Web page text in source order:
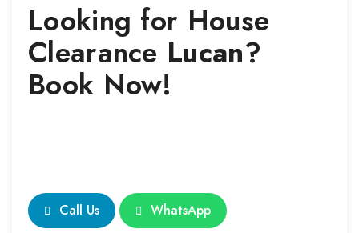
Looking for House
Clearance Lucan?
Book Now!
Call Us WhatsApp